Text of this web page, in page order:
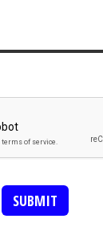
SUBMIT